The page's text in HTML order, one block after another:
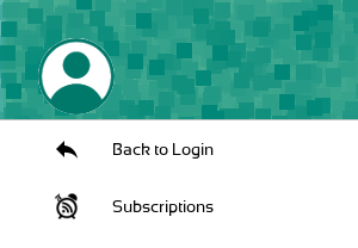
Back to Login
Subscriptions